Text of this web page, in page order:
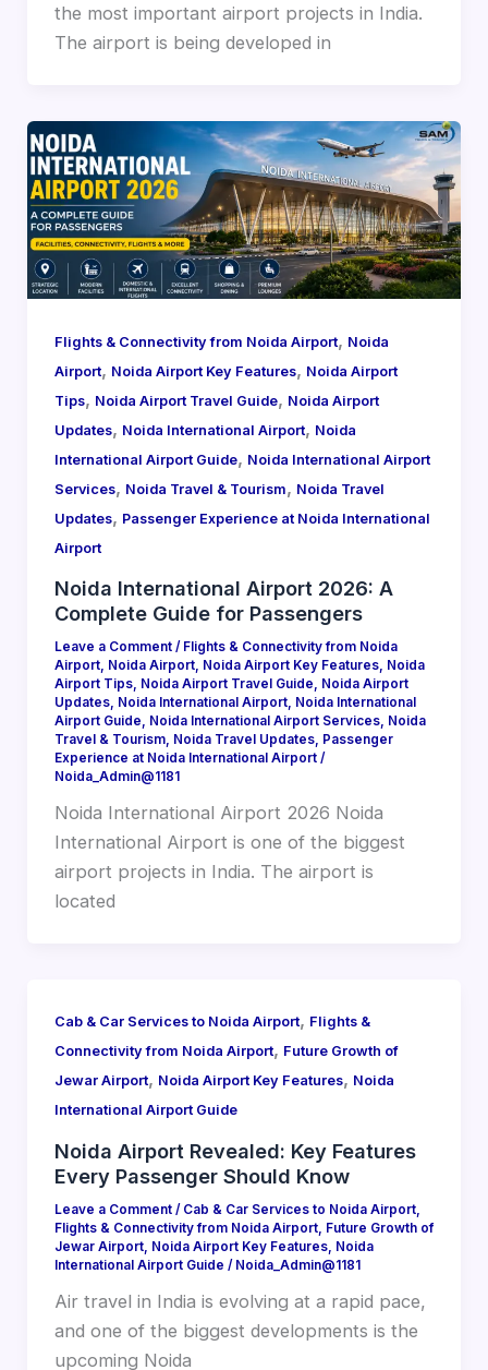
the most important airport projects in India.
The airport is being developed in
Flights & Connectivity from Noida Airport, Noida
Airport, Noida Airport Key Features, Noida Airport
Tips, Noida Airport Travel Guide, Noida Airport
Updates, Noida International Airport, Noida
International Airport Guide, Noida International Airport
Services, Noida Travel & Tourism, Noida Travel
Updates, Passenger Experience at Noida International
Airport
Noida International Airport 2026: A
Complete Guide for Passengers
Leave a Comment / Flights & Connectivity from Noida
Airport, Noida Airport, Noida Airport Key Features, Noida
Airport Tips, Noida Airport Travel Guide
Noida Airport
Updates, Noida International Airport, Noida International
Airport Guide
Noida International Airport Services, Noida
Travel & Tourism, Noida Travel Updates, Passenger
Experience at Noida International Airport/
Noida_Admin@1181
Noida International Airport 2026 Noida
International Airport is one of the biggest
airport projects in India. The airport is
located
Cab & Car Services to Noida Airport, Flights &
Connectivity from Noida Airport, Future Growth of
Jewar Airport, Noida Airport Key Features, Noida
International Airport Guide
Noida Airport Revealed: Key Features
Every Passenger Should Know
Leave a Comment / Cab & Car Services to Noida Airport,
Flights & Connectivity from Noida Airport, Future Growth of
Jewar Airport, Noida Airport Key Features, Noida
International Airport Guide / Noida_Admin@1181
Air travel in India is evolving at a rapid pace,
and one of the biggest developments is the
upcoming Noida